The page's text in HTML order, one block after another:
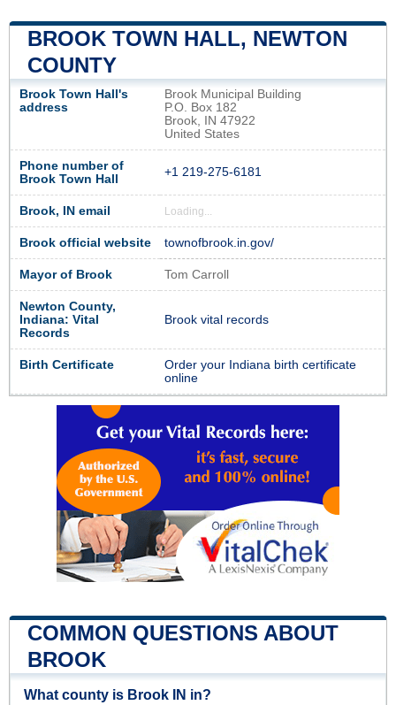
BROOK TOWN HALL, NEWTON
COUNTY
Brook Town Hall's
address
Brook Municipal Building
P.O. Box 182
Brook, IN 47922
United States
Phone number of
Brook Town Hall
+1 219-275-6181
Brook, IN email Loading...
Brook official website townofbrook.in.gov/
Mayor of Brook Tom Carroll
Newton County,
Indiana: Vital
Records
Brook vital records
Birth Certificate
Order your Indiana birth certificate
online
COMMON QUESTIONS ABOUT
BROOK
What county is Brook IN in?